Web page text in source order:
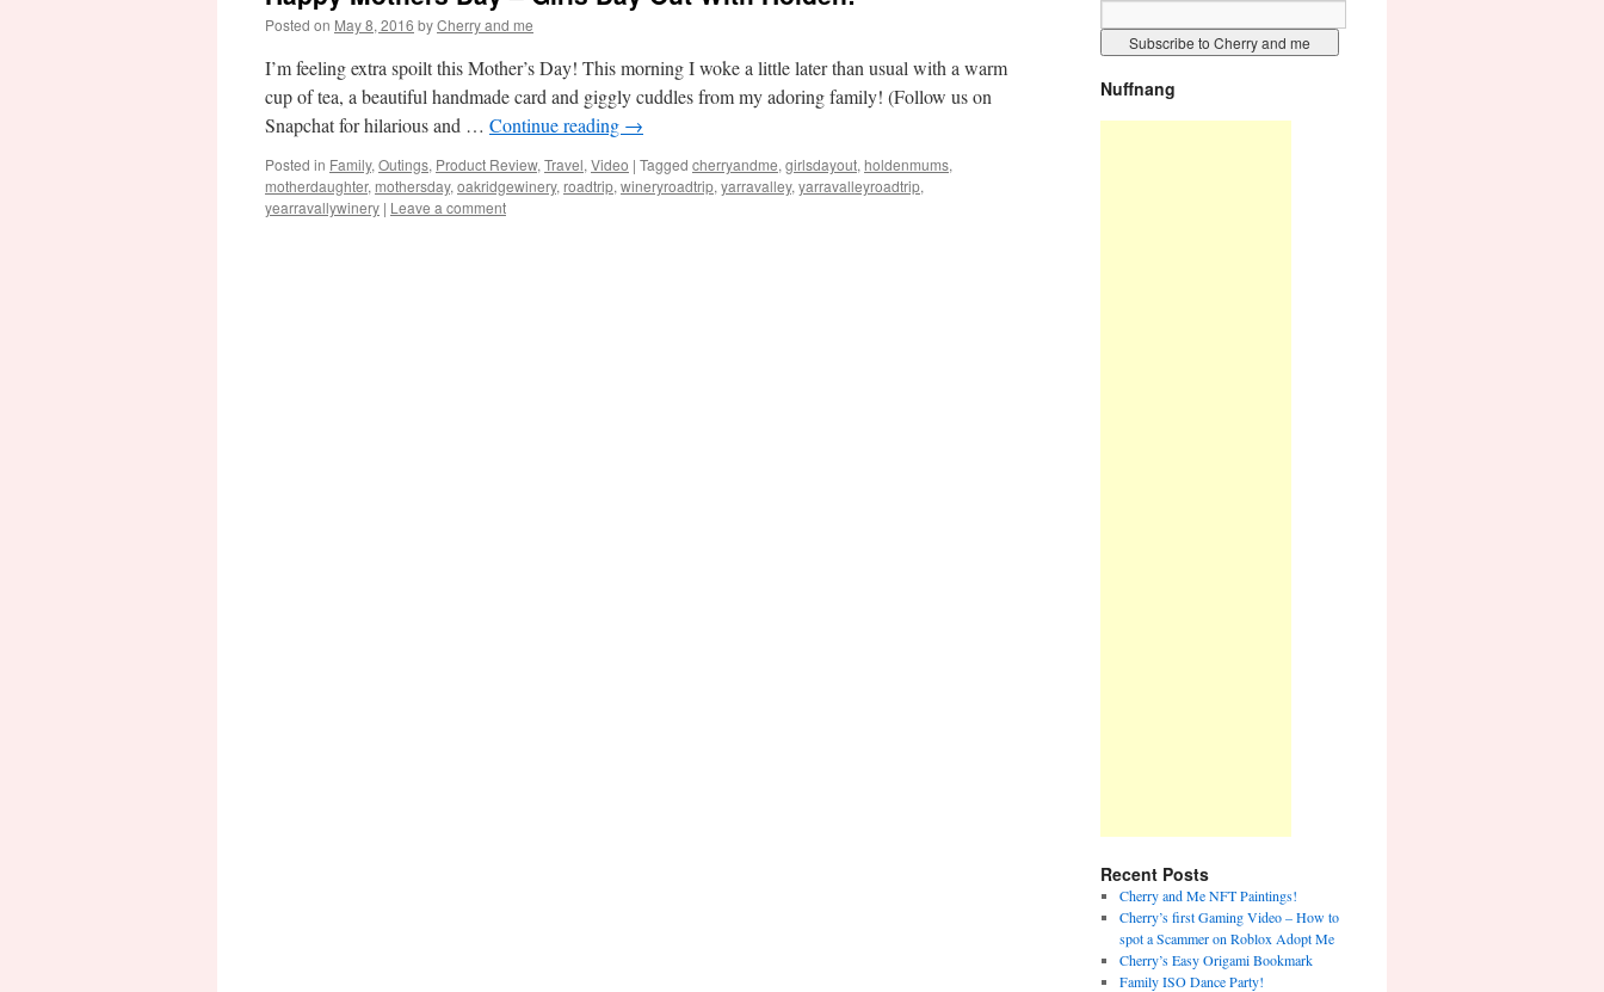
Posted on May 8, 2016 byCherry and me
I’m feeling extra spoilt this Mother’s Day! This morning I woke a little later than usual with a warm
cup of tea, a beautiful handmade card and giggly cuddles from my adoring family! (Follow us on
Snapchat for hilarious and … Continue reading →
Posted in Family, Outings, Product Review, Travel, Video | Tagged cherryandme, girlsdayout, holdenmums,
motherdaughter, mothersday, oakridgewinery, roadtrip, wineryroadtrip, yarravalley, yarravalleyroadtrip,
yearravallywinery | Leave a comment
Nuffnang
Recent Posts
Cherry and Me NFT Paintings!
Cherry’s first Gaming Video – How to
spot a Scammer on Roblox Adopt Me
Cherry’s Easy Origami Bookmark
Family ISO Dance Party!